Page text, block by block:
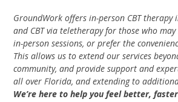
GroundWork offers in-person CBT therapy
and CBT via teletherapy for those who
in-person sessions, or prefer the
This allows us to extend our services
community, and provide support and
all over Florida, and extending to
We’re here to help you feel better,